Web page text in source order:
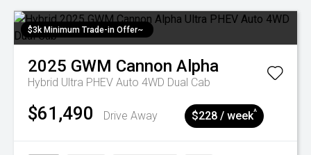
$3k Minimum Trade-in Offer~
2025 GWM Cannon Alpha
Hybrid Ultra PHEV Auto 4WD Dual Cab
$61,490 Drive Away $228 / week^